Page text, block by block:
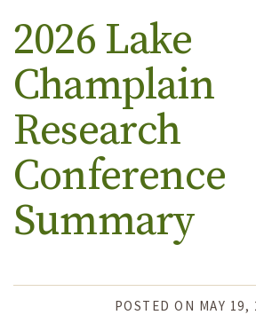
2026 Lake
Champlain
Research
Conference
Summary
POSTED ON MAY 19,